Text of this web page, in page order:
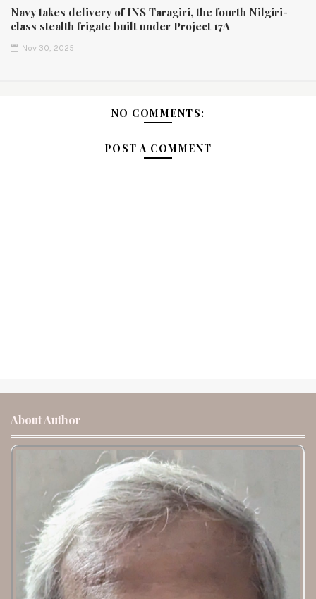
Navy takes delivery of INS Taragiri, the fourth Nilgiri-
class stealth frigate built under Project 17A
Nov 30, 2025
NO COMMENTS:
POST A COMMENT
About Author